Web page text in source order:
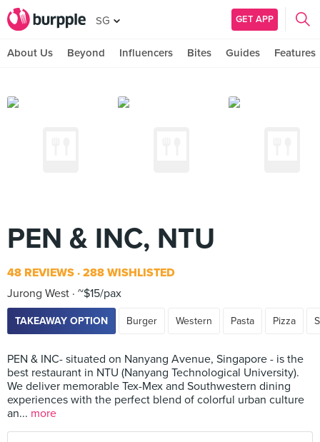
SG GET APP
About Us Beyond Influencers Bites Guides Features
PEN & INC, NTU
48 REVIEWS 288 WISHLISTED
Jurong West ~$15/pax
TAKEAWAY OPTION Burger Western Pasta Pizza
PEN & INC- situated on Nanyang Avenue, Singapore - is the
best restaurant in NTU (Nanyang Technological University).
We deliver memorable Tex-Mex and Southwestern dining
experiences with the perfect blend of colorful urban culture
an... more